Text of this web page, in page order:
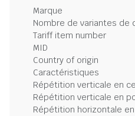
Marque
Nombre de variantes de
Tariff item number
MID
Country of origin
Caractéristiques
Répétition verticale en
Répétition verticale en
Répétition horizontale